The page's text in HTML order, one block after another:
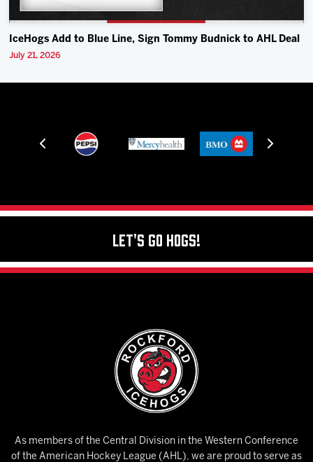
IceHogs Add to Blue Line, Sign Tommy Budnick to AHL Deal
July 21, 2026
Let's Go Hogs!
As members of the Central Division in the Western Conference
of the American Hockey League (AHL), we are proud to serve as